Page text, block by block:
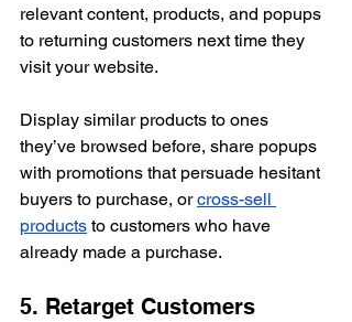
relevant content, products, and popups
to returning customers next time they
visit your website.
Display similar products to ones
they’ve browsed before, share popups
with promotions that persuade hesitant
buyers to purchase, or cross-sell
products to customers who have
already made a purchase.
5. Retarget Customers